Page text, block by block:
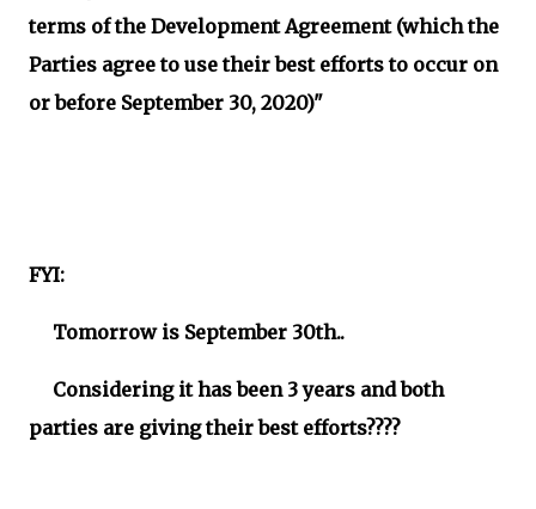
terms of the Development Agreement (which the
Parties agree to use their best efforts to occur on
or before September 30, 2020)"
FYI:
Tomorrow is September 30th..
Considering it has been 3 years and both
parties are giving their best efforts????